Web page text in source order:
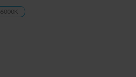
6000K